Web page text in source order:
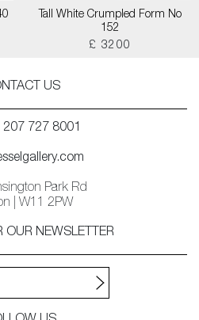
Tall White Crumpled Form No
152
£ 3200
US
207 727 8001
Park Rd
| W11 2PW
OUR NEWSLETTER